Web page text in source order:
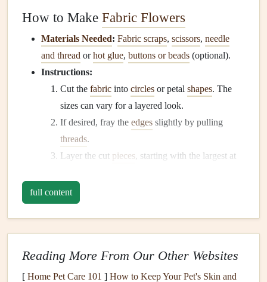
How to Make Fabric Flowers
Materials Needed: Fabric scraps, scissors, needle
and thread orhot glue, buttons or beads (optional).
Instructions:
Cut the fabric into circles or petal shapes. The
sizes can vary for a layered look.
If desired, fray the edges slightly by pulling
threads.
Layer the cut pieces, starting with the largest at
Sew
or bead in the center for added detail.
Fabric Tags
full content
Reading More From Our Other Websites
[ Home Pet Care 101 ] How to Keep Your Pet's Skin and